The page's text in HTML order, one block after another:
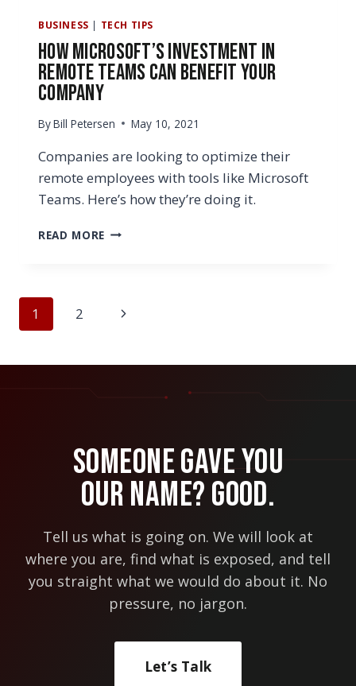
BUSINESS | TECH TIPS
How Microsoft’s Investment in
Remote Teams Can Benefit Your
Company
ByBill Petersen May 10, 2021
Companies are looking to optimize their
remote employees with tools like Microsoft
Teams. Here’s how they’re doing it.
READ MORE HOW
TEAMS
YOUR
Page
navigation
1 2
Next
Someone Gave You
Our Name? Good.
Tell us what is going on. We will look at
where you are, find what is exposed, and tell
you straight what we would do about it. No
pressure, no jargon.
Let’s Talk